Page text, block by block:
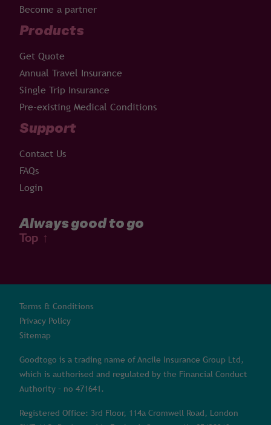
Become a partner
Products
Get Quote
Annual Travel Insurance
Single Trip Insurance
Pre-existing Medical Conditions
Support
Contact Us
FAQs
Login
Always good to go
Top ↑
Terms & Conditions
Privacy Policy
Sitemap
Goodtogo is a trading name of Ancile Insurance Group Ltd,
which is authorised and regulated by the Financial Conduct
Authority – no 471641.
Registered Office: 3rd Floor, 114a Cromwell Road, London